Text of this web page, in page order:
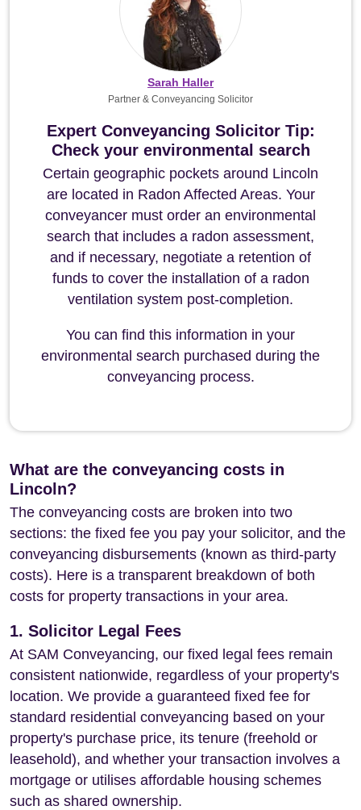
Expert Conveyancing Solicitor Tip:
Check your environmental search
Certain geographic pockets around Lincoln
are located in Radon Affected Areas. Your
conveyancer must order an environmental
search that includes a radon assessment,
and if necessary, negotiate a retention of
funds to cover the installation of a radon
ventilation system post-completion.
You can find this information in your
environmental search purchased during the
conveyancing process.
Sarah Haller
Partner & Conveyancing Solicitor
What are the conveyancing costs in
Lincoln?
The conveyancing costs are broken into two
sections: the fixed fee you pay your solicitor, and the
conveyancing disbursements (known as third-party
costs). Here is a transparent breakdown of both
costs for property transactions in your area.
1. Solicitor Legal Fees
At SAM Conveyancing, our fixed legal fees remain
consistent nationwide, regardless of your property's
location. We provide a guaranteed fixed fee for
standard residential conveyancing based on your
property's purchase price, its tenure (freehold or
leasehold), and whether your transaction involves a
mortgage or utilises affordable housing schemes
such as shared ownership.